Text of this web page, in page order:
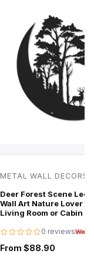
METAL WALL DECORS
Deer Forest Scene Led
Wall Art Nature Lover
Living Room or Cabin
0 reviewsWas
From $88.90